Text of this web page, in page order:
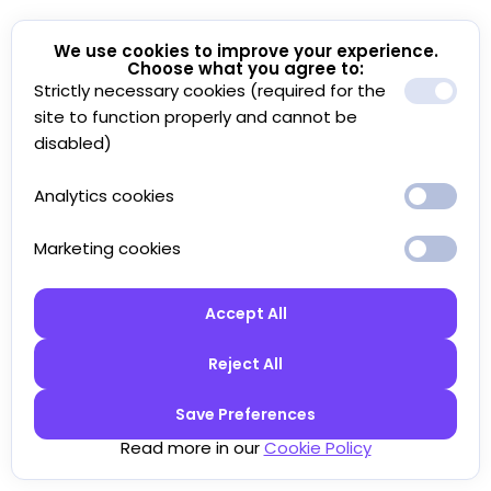
We use cookies to improve your experience.
Choose what you agree to:
Strictly necessary cookies (required for the
site to function properly and cannot be
disabled)
Analytics cookies
Marketing cookies
Accept All
Reject All
Save Preferences
Read more in ourCookie Policy